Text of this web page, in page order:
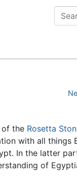
of the Rosetta
with all things
In the latter
of